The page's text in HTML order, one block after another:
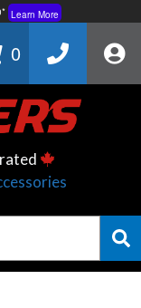
Learn More
More
0